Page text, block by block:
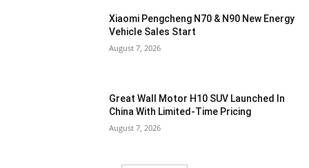
Xiaomi Pengcheng N70 & N90 New Energy
Vehicle Sales Start
August 7, 2026
Great Wall Motor H10 SUV Launched In
China With Limited-Time Pricing
August 7, 2026